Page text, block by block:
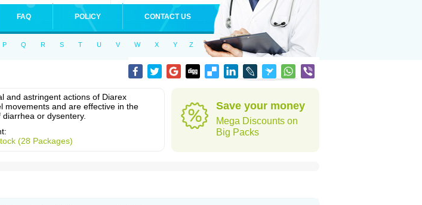
FAQ POLICY CONTACT US
P Q R S T U V W X Y Z
and astringent actions of Diarex
movements and are effective in the
or dysentery.
(28 Packages)
Save your money
Mega Discounts on
Big Packs